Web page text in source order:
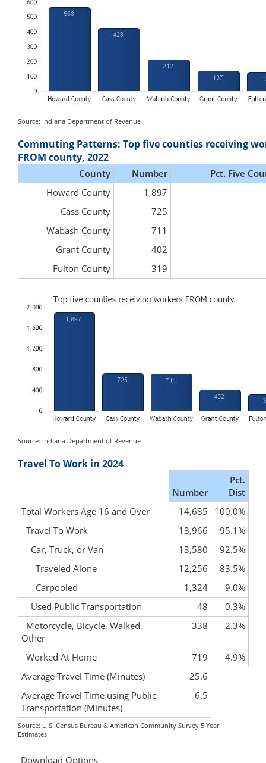
Source: Indiana Department of Revenue
Commuting Patterns: Top five counties receiving
FROM county, 2022
County Number
Pct. Five
Howard County
1,897
Cass County
725
Wabash County
711
Grant County
402
Fulton County
319
Source: Indiana Department of Revenue
Travel To Work in 2024
Number
Pct.
Dist
Total Workers Age 16 and Over
14,685
100.0%
Travel To Work
13,966
95.1%
Car, Truck, or Van
13,580
92.5%
Traveled Alone
12,256
83.5%
Carpooled
1,324
9.0%
Used Public Transportation
48
0.3%
Motorcycle, Bicycle, Walked,
Other
338 2.3%
Worked At Home 719
4.9%
Average Travel Time (Minutes)
25.6
Average Travel Time using Public
Transportation (Minutes)
6.5
Source: U.S. Census Bureau & American Community Survey 5 Year
Estimates
Download Options